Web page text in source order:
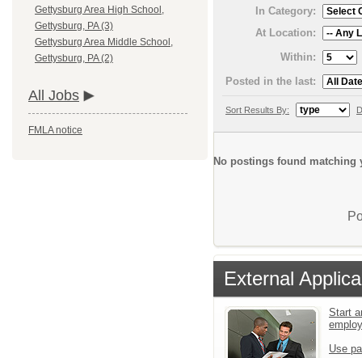
Gettysburg Area High School,
Gettysburg, PA (3)
Gettysburg Area Middle School,
Gettysburg, PA (2)
All Jobs
FMLA notice
In Category:
At Location:
Within:
Posted in the last:
Sort Results By:
No postings found matching
External
Start
Use